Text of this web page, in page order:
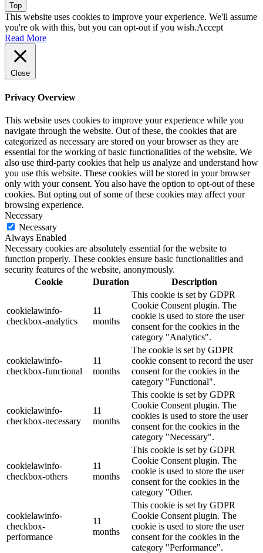
Top
This website uses cookies to improve your experience. We'll assume
you're ok with this, but you can opt-out if you wish.Accept
Read More
Close
Privacy Overview
This website uses cookies to improve your experience while you
navigate through the website. Out of these, the cookies that are
categorized as necessary are stored on your browser as they are
essential for the working of basic functionalities of the website. We
also use third-party cookies that help us analyze and understand how
you use this website. These cookies will be stored in your browser
only with your consent. You also have the option to opt-out of these
cookies. But opting out of some of these cookies may affect your
browsing experience.
Necessary
Necessary
Always Enabled
Necessary cookies are absolutely essential for the website to
function properly. These cookies ensure basic functionalities and
security features of the website, anonymously.
Cookie
Duration Description
cookielawinfo-
checkbox-analytics
11
months
This cookie is set by GDPR
Cookie Consent plugin. The
cookie is used to store the user
consent for the cookies in the
category "Analytics".
cookielawinfo-
checkbox-functional
11
months
The cookie is set by GDPR
cookie consent to record the user
consent for the cookies in the
category "Functional".
cookielawinfo-
checkbox-necessary
11
months
This cookie is set by GDPR
Cookie Consent plugin. The
cookies is used to store the user
consent for the cookies in the
category "Necessary".
cookielawinfo-
checkbox-others
11
months
This cookie is set by GDPR
Cookie Consent plugin. The
cookie is used to store the user
consent for the cookies in the
category "Other.
cookielawinfo-
checkbox-
performance
11
months
This cookie is set by GDPR
Cookie Consent plugin. The
cookie is used to store the user
consent for the cookies in the
category "Performance".